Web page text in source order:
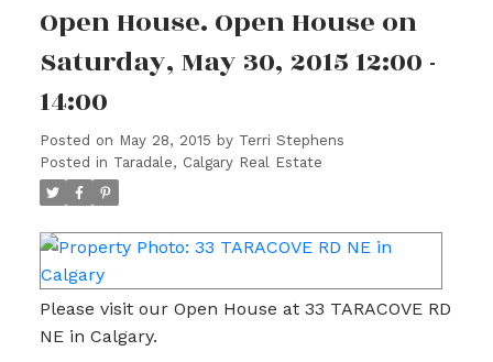
Open House. Open House on
Saturday, May 30, 2015 12:00 -
14:00
Posted on May 28, 2015 by Terri Stephens
Posted in Taradale, Calgary Real Estate
Please visit our Open House at 33 TARACOVE RD
NE in Calgary.